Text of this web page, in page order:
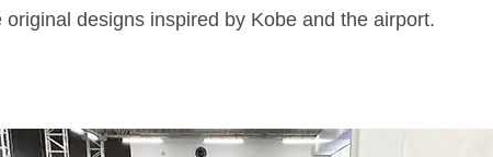
designs inspired by Kobe and the airport.